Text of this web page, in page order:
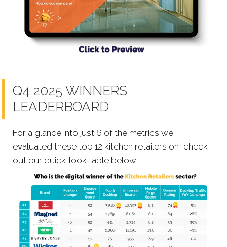
Q4 2025 WINNERS
LEADERBOARD
For a glance into just 6 of the metrics we
evaluated these top 12 kitchen retailers on, check
out our quick-look table below;